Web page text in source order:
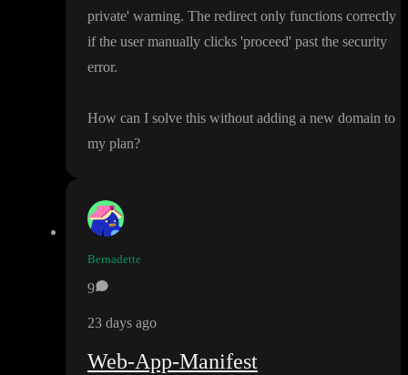
private' warning. The redirect only functions correctly
if the user manually clicks 'proceed' past the security
error.
How can I solve this without adding a new domain to
my plan?
Bernadette
9
23 days ago
Web-App-Manifest